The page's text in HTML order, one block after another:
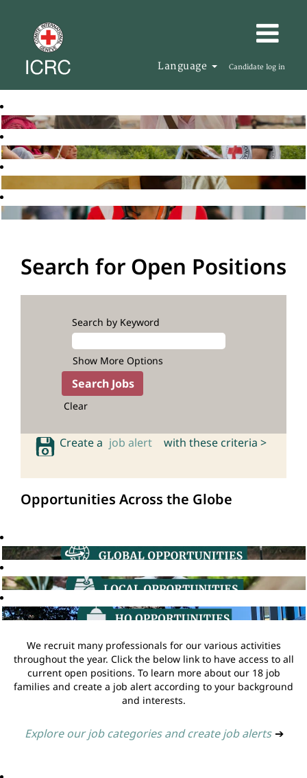
Language Candidate log in
Search for Open Positions
Search by Keyword
Show More Options
Clear
Create a job alert with these criteria >
Opportunities Across the Globe
We recruit many professionals for our various activities
throughout the year. Click the below link to have access to all
current open positions. To learn more about our 18 job
families and create a job alert according to your background
and interests.
Explore our job categories and create job alerts ➔